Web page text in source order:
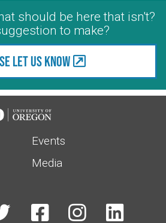
should be here that isn't?
to make?
let us know
Events
Media
  